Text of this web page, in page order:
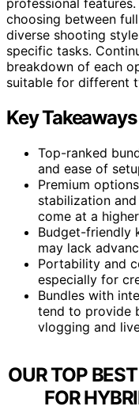
choosing between
diverse shooting
specific tasks.
breakdown of each
suitable for different
Key Takeaways
Top-ranked
and ease of
Premium
stabilization
come at a
Budget-friendly
may lack
Portability and
especially for
Bundles with
tend to provide
vlogging and
OUR TOP
FOR